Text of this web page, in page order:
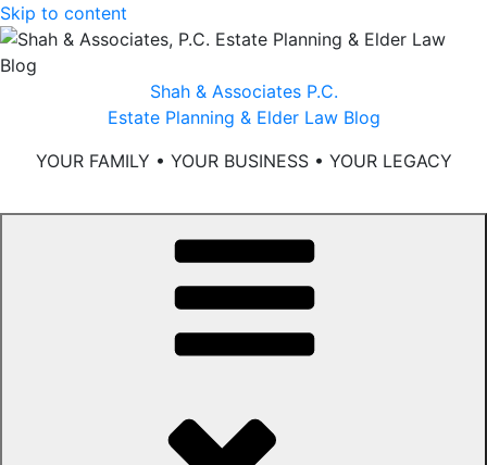
Skip to content
Shah & Associates P.C.
Estate Planning & Elder Law Blog
YOUR FAMILY • YOUR BUSINESS • YOUR LEGACY